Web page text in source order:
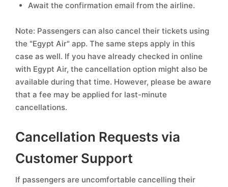
Await the confirmation email from the airline.
Note: Passengers can also cancel their tickets using
the "Egypt Air" app. The same steps apply in this
case as well. If you have already checked in online
with Egypt Air, the cancellation option might also be
available during that time. However, please be aware
that a fee may be applied for last-minute
cancellations.
Cancellation Requests via
Customer Support
If passengers are uncomfortable cancelling their